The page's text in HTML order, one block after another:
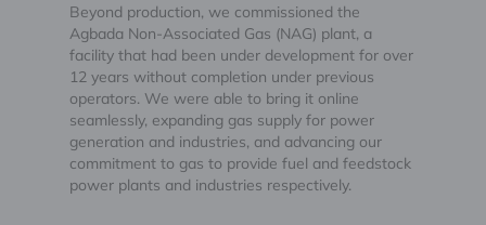
Beyond production, we commissioned the
Agbada Non-Associated Gas (NAG) plant, a
facility that had been under development for over
12 years without completion under previous
operators. We were able to bring it online
seamlessly, expanding gas supply for power
generation and industries, and advancing our
commitment to gas to provide fuel and feedstock
power plants and industries respectively.